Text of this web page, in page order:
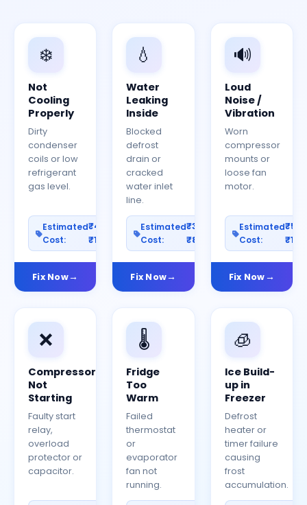
❄️
Not
Cooling
Properly
Dirty
condenser
coils or low
refrigerant
gas level.
Estimated
Cost:
₹400–
₹1200
Fix Now
💧
Water
Leaking
Inside
Blocked
defrost
drain or
cracked
water inlet
line.
Estimated
Cost:
₹300–
₹800
Fix Now
🔊
Loud
Noise /
Vibration
Worn
compressor
mounts or
loose fan
motor.
Estimated
Cost:
Fix Now
❌
Compressor
Not
Starting
Faulty start
relay,
overload
protector or
capacitor.
🌡️
Fridge
Too
Warm
Failed
thermostat
or
evaporator
fan not
running.
🧊
Ice Build-
up in
Freezer
Defrost
heater or
timer failure
causing
frost
accumulation.